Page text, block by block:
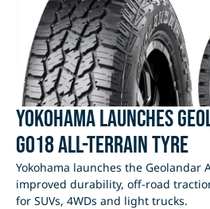
Yokohama Launches
G018 All-Terrain Tyre
Yokohama launches the Geolandar
improved durability, off-road
for SUVs, 4WDs and light trucks.